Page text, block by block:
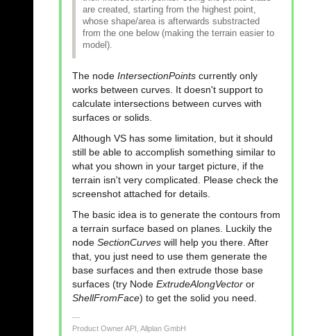
are created, starting from the highest point,
whose shape/area is afterwards substracted
from the one below (making the terrain easier to
model).
The node IntersectionPoints currently only
works between curves. It doesn't support to
calculate intersections between curves with
surfaces or solids.
Although VS has some limitation, but it should
still be able to accomplish something similar to
what you shown in your target picture, if the
terrain isn't very complicated. Please check the
screenshot attached for details.
The basic idea is to generate the contours from
a terrain surface based on planes. Luckily the
node SectionCurves will help you there. After
that, you just need to use them generate the
base surfaces and then extrude those base
surfaces (try Node ExtrudeAlongVector or
ShellFromFace) to get the solid you need.
Product Owner API, Allplan GmbH